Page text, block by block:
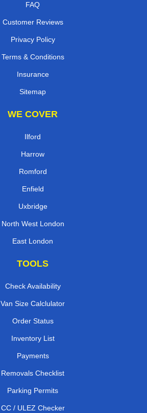
FAQ
Customer Reviews
Privacy Policy
Terms & Conditions
Insurance
Sitemap
WE COVER
Ilford
Harrow
Romford
Enfield
Uxbridge
North West London
East London
TOOLS
Check Availability
Van Size Calclulator
Order Status
Inventory List
Payments
Removals Checklist
Parking Permits
CC / ULEZ Checker